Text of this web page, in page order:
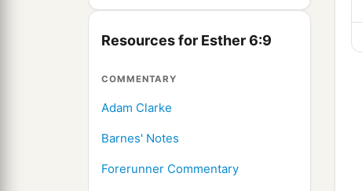
Resources for Esther 6:9
COMMENTARY
Adam Clarke
Barnes' Notes
Forerunner Commentary